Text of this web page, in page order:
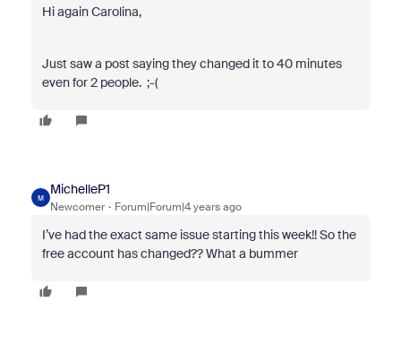
Hi again Carolina,
Just saw a post saying they changed it to 40 minutes
even for 2 people. ;-(
M
MichelleP1
Newcomer Forum|Forum|4 years ago
I’ve had the exact same issue starting this week!! So the
free account has changed?? What a bummer